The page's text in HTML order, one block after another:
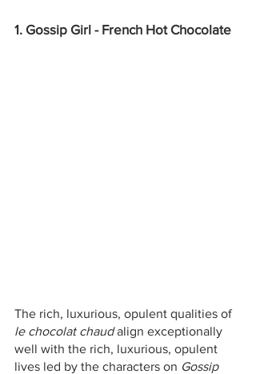
1. Gossip Girl - French Hot Chocolate
The rich, luxurious, opulent qualities of
le chocolat chaud align exceptionally
well with the rich, luxurious, opulent
lives led by the characters on Gossip